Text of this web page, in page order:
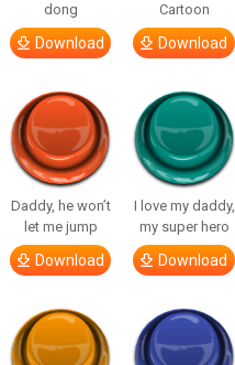
dong
Download
Cartoon
Download
Daddy, he won’t
let me jump
Download
I love my daddy,
my super hero
Download